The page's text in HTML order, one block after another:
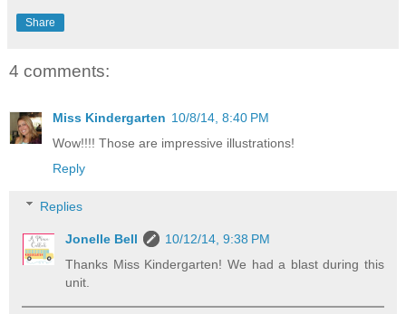
Share
4 comments:
Miss Kindergarten 10/8/14, 8:40 PM
Wow!!!! Those are impressive illustrations!
Reply
Replies
Jonelle Bell
10/12/14, 9:38 PM
Thanks Miss Kindergarten! We had a blast during this
unit.